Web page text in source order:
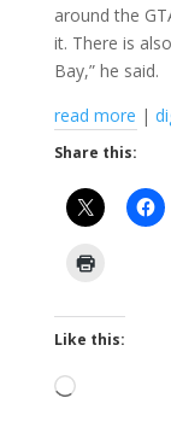
around the
it. There is
Bay,” he said.
read more |
Share this:
Like this:
Loading…